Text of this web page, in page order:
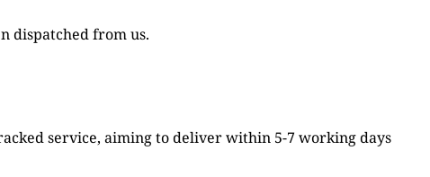
dispatched from us.
service, aiming to deliver within 5-7 working days